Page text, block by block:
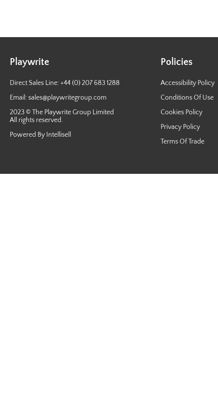
Playwrite
Direct Sales Line: +44 (0) 207 683 1288
Email:sales@playwritegroup.com
2023 © The Playwrite Group Limited
All rights reserved.
Powered By Intellisell
Policies
Accessibility Policy
Conditions Of Use
Cookies Policy
Privacy Policy
Terms Of Trade